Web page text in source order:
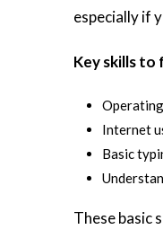
especially if
Key skills to
Operating
Internet
Basic
These basic